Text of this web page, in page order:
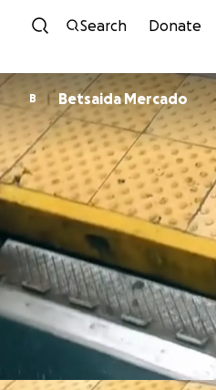
Skip to
Search Donate
B Betsaida Mercado